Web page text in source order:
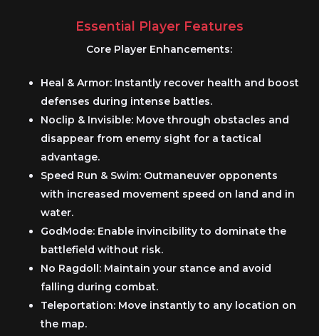
Essential Player Features
Core Player Enhancements:
Heal & Armor:Instantly recover health and boost
defenses during intense battles.
Noclip & Invisible:Move through obstacles and
disappear from enemy sight for a tactical
advantage.
Speed Run & Swim:Outmaneuver opponents
with increased movement speed on land and in
water.
GodMode:Enable invincibility to dominate the
battlefield without risk.
No Ragdoll:Maintain your stance and avoid
falling during combat.
Teleportation:Move instantly to any location on
the map.